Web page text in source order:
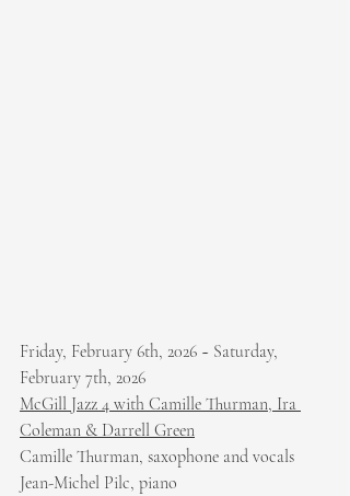
Friday, February 6th, 2026 ~ Saturday,
February 7th, 2026
McGill Jazz 4 with Camille Thurman, Ira
Coleman & Darrell Green
Camille Thurman, saxophone and vocals
Jean-Michel Pilc, piano